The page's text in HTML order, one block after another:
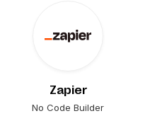
Zapier
No Code Builder